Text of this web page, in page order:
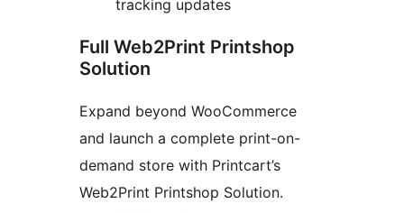
tracking updates
Full Web2Print Printshop
Solution
Expand beyond WooCommerce
and launch a complete print-on-
demand store with Printcart’s
Web2Print Printshop Solution.